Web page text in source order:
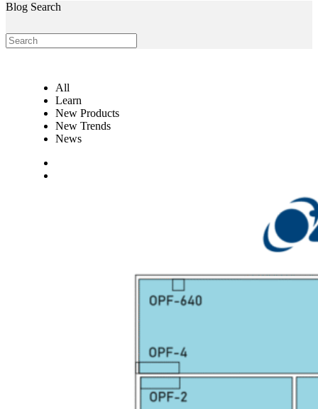
Blog Search
All
Learn
New Products
New Trends
News